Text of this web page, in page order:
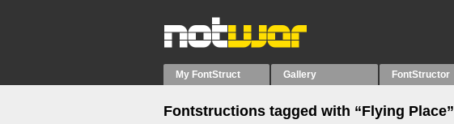
My FontStruct Gallery FontStructor
Fontstructions tagged with “Flying Place”